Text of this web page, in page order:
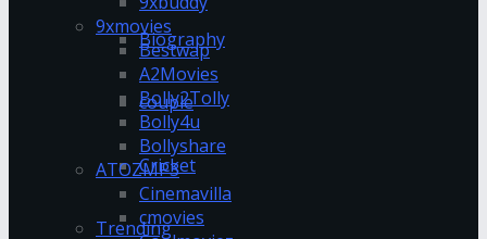
Biography
couple
Cricket
Trending
9xmovies
Bestwap
A2Movies
Bolly2Tolly
Bolly4u
Bollyshare
ATOZMP3
Cinemavilla
cmovies